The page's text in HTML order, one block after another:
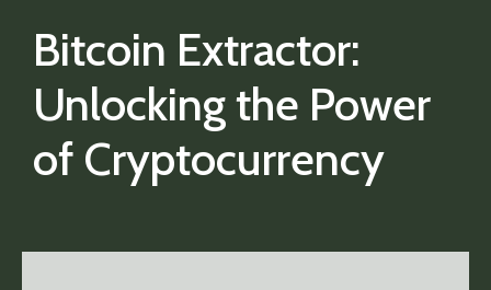
Bitcoin Extractor:
Unlocking the Power
of Cryptocurrency